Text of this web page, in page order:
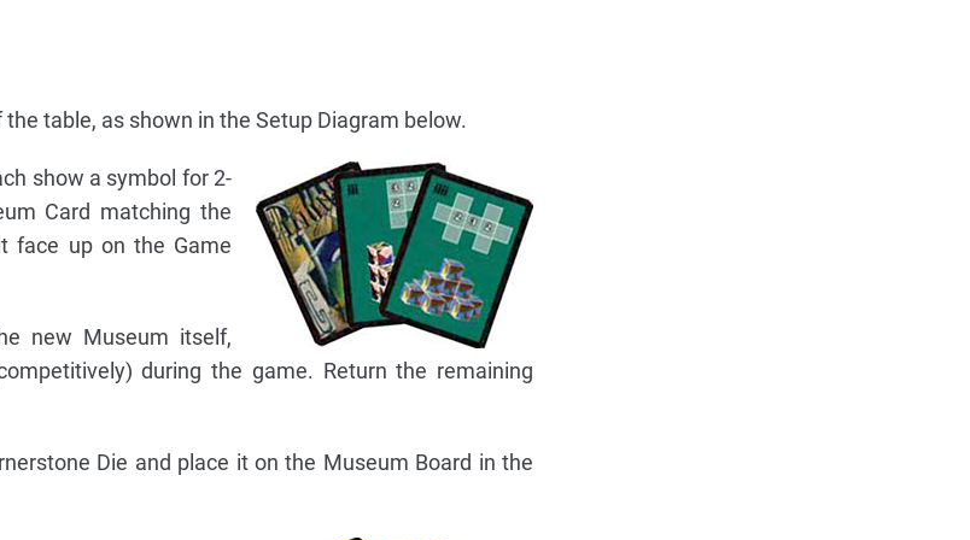
table, as shown in the Setup Diagram below.
show a symbol for 2-
Card matching the
face up on the Game
new Museum itself,
during the game. Return the remaining
Die and place it on the Museum Board in the